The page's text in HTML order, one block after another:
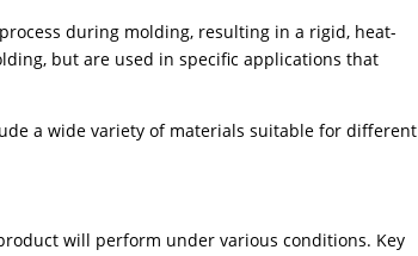
during molding, resulting in a rigid, heat-
but are used in specific applications that
a wide variety of materials suitable for different
will perform under various conditions. Key